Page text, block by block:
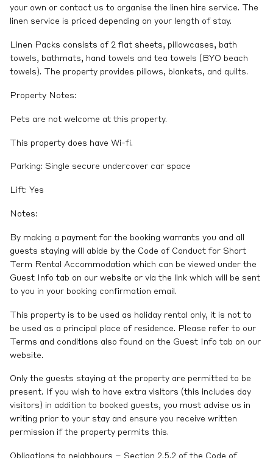
your own or contact us to organise the linen hire service. The
linen service is priced depending on your length of stay.
Linen Packs consists of 2 flat sheets, pillowcases, bath
towels, bathmats, hand towels and tea towels (BYO beach
towels). The property provides pillows, blankets, and quilts.
Property Notes:
Pets are not welcome at this property.
This property does have Wi-fi.
Parking: Single secure undercover car space
Lift: Yes
Notes:
By making a payment for the booking warrants you and all
guests staying will abide by the Code of Conduct for Short
Term Rental Accommodation which can be viewed under the
Guest Info tab on our website or via the link which will be sent
to you in your booking confirmation email.
This property is to be used as holiday rental only, it is not to
be used as a principal place of residence. Please refer to our
Terms and conditions also found on the Guest Info tab on our
website.
Only the guests staying at the property are permitted to be
present. If you wish to have extra visitors (this includes day
visitors) in addition to booked guests, you must advise us in
writing prior to your stay and ensure you receive written
permission if the property permits this.
Obligations to neighbours – Section 2.5.2 of the Code of